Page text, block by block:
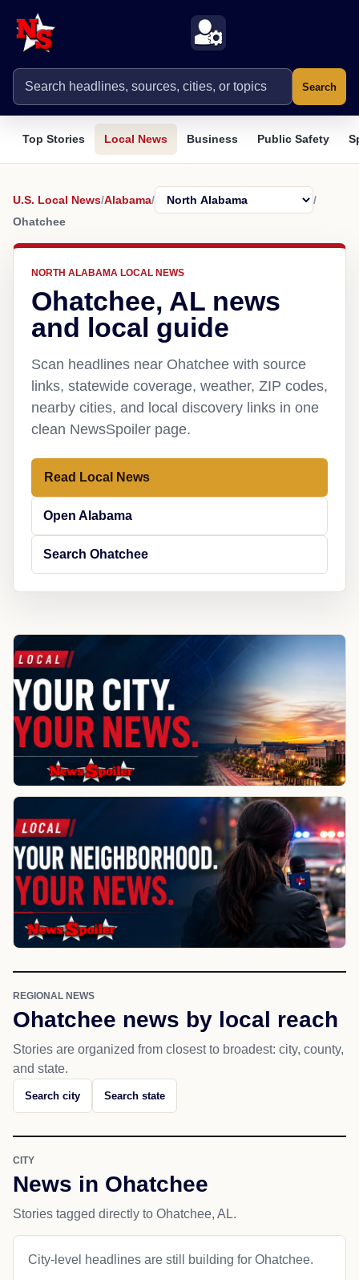
Search
Top Stories Local News Business Public Safety
U.S. Local News/Alabama/
/
Ohatchee
NORTH ALABAMA LOCAL NEWS
Ohatchee, AL news
and local guide
Scan headlines near Ohatchee with source
links, statewide coverage, weather, ZIP codes,
nearby cities, and local discovery links in one
clean NewsSpoiler page.
Read Local News
Open Alabama
Search Ohatchee
REGIONAL NEWS
Ohatchee news by local reach
Stories are organized from closest to broadest: city, county,
and state.
Search city Search state
CITY
News in Ohatchee
Stories tagged directly to Ohatchee, AL.
City-level headlines are still building for Ohatchee.